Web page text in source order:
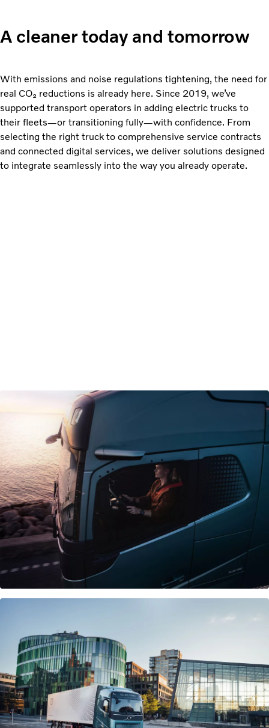
A cleaner today and tomorrow
With emissions and noise regulations tightening, the need for
real CO₂ reductions is already here. Since 2019, we’ve
supported transport operators in adding electric trucks to
their fleets—or transitioning fully—with confidence. From
selecting the right truck to comprehensive service contracts
and connected digital services, we deliver solutions designed
to integrate seamlessly into the way you already operate.